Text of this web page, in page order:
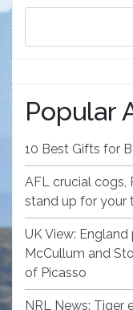
Popular
10 Best Gifts for
AFL crucial cogs,
stand up for your
UK View:
McCullum and
of Picasso
NRL News: Tiger